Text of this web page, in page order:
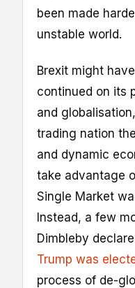
been made
unstable world.
Brexit might
continued on its
and
trading nation
and dynamic
take advantage
Single Market
Instead, a few
Dimbleby
Trump was
process of de-